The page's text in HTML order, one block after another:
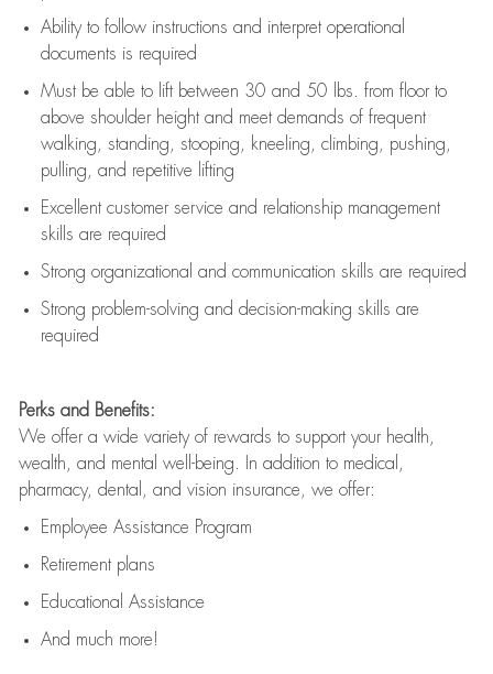
Ability to follow instructions and interpret operational
documents is required
Must be able to lift between 30 and 50 lbs. from floor to
above shoulder height and meet demands of frequent
walking, standing, stooping, kneeling, climbing, pushing,
pulling, and repetitive lifting
Excellent customer service and relationship management
skills are required
Strong organizational and communication skills are required
Strong problem-solving and decision-making skills are
required
Perks and Benefits:
We offer a wide variety of rewards to support your health,
wealth, and mental well-being. In addition to medical,
pharmacy, dental, and vision insurance, we offer:
Employee Assistance Program
Retirement plans
Educational Assistance
And much more!